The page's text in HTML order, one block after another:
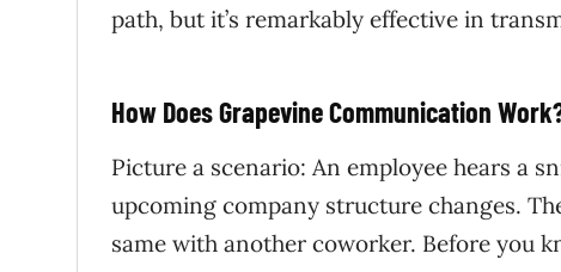
path, but it’s remarkably effective in
How Does Grapevine Communication
Picture a scenario: An employee hears a
upcoming company structure changes.
same with another coworker. Before you